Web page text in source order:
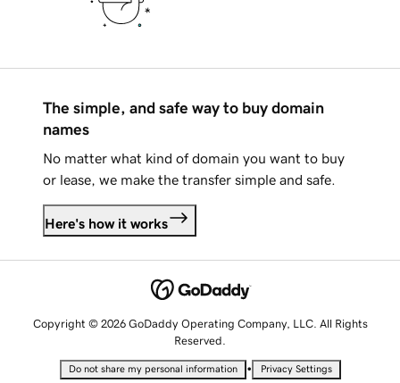
The simple, and safe way to buy domain
names
No matter what kind of domain you want to buy
or lease, we make the transfer simple and safe.
Here's how it works
Copyright © 2026 GoDaddy Operating Company, LLC. All Rights
Reserved.
Do not share my personal information • Privacy Settings